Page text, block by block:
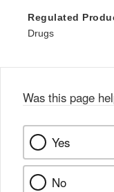
Regulated
Drugs
Was this page
Yes
No